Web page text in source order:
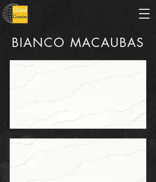
BIANCO MACAUBAS